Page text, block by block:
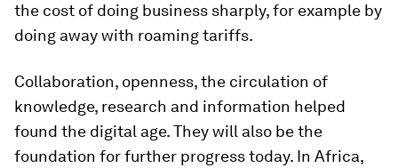
the cost of doing business sharply, for example by
doing away with roaming tariffs.
Collaboration, openness, the circulation of
knowledge, research and information helped
found the digital age. They will also be the
foundation for further progress today. In Africa,